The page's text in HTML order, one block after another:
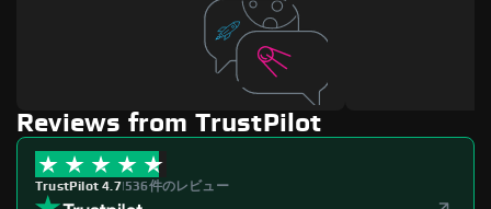
Reviews from TrustPilot
TrustPilot 4.7|536件のレビュー